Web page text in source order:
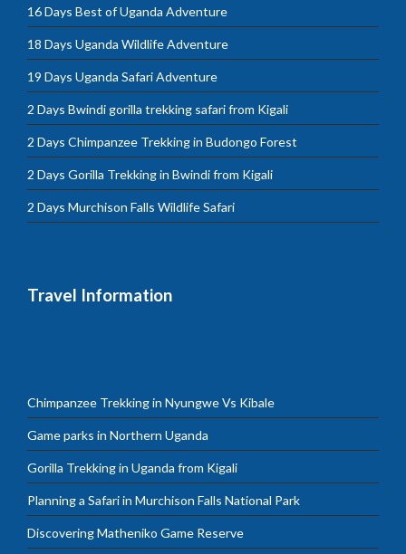
16 Days Best of Uganda Adventure
18 Days Uganda Wildlife Adventure
19 Days Uganda Safari Adventure
2 Days Bwindi gorilla trekking safari from Kigali
2 Days Chimpanzee Trekking in Budongo Forest
2 Days Gorilla Trekking in Bwindi from Kigali
2 Days Murchison Falls Wildlife Safari
Travel Information
Chimpanzee Trekking in Nyungwe Vs Kibale
Game parks in Northern Uganda
Gorilla Trekking in Uganda from Kigali
Planning a Safari in Murchison Falls National Park
Discovering Matheniko Game Reserve